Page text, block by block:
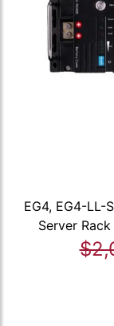
EG4, EG4-LL-
Server